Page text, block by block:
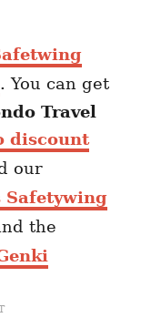
. You can get
Travel
discount
our
Safetywing
the